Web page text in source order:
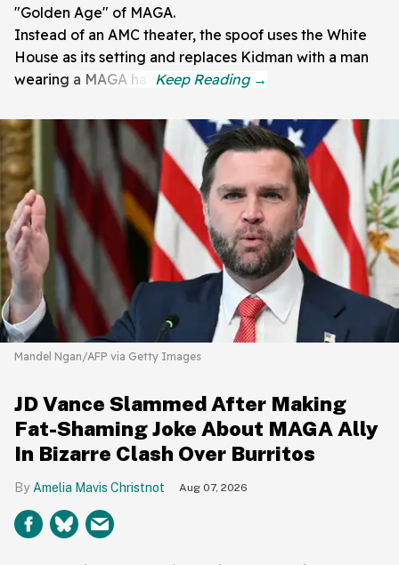
"Golden Age" of MAGA.
Instead of an AMC theater, the spoof uses the White
House as its setting and replaces Kidman with a man
wearing a MAGA hat.
Mandel Ngan/AFP via Getty Images
JD Vance Slammed After Making
Fat-Shaming Joke About MAGA Ally
In Bizarre Clash Over Burritos
Amelia Mavis Christnot Aug 07, 2026